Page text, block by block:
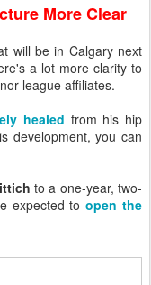
More Clear
will be in Calgary next
a lot more clarity to
league affiliates.
healed from his hip
development, you can
to a one-year, two-
expected toopen the